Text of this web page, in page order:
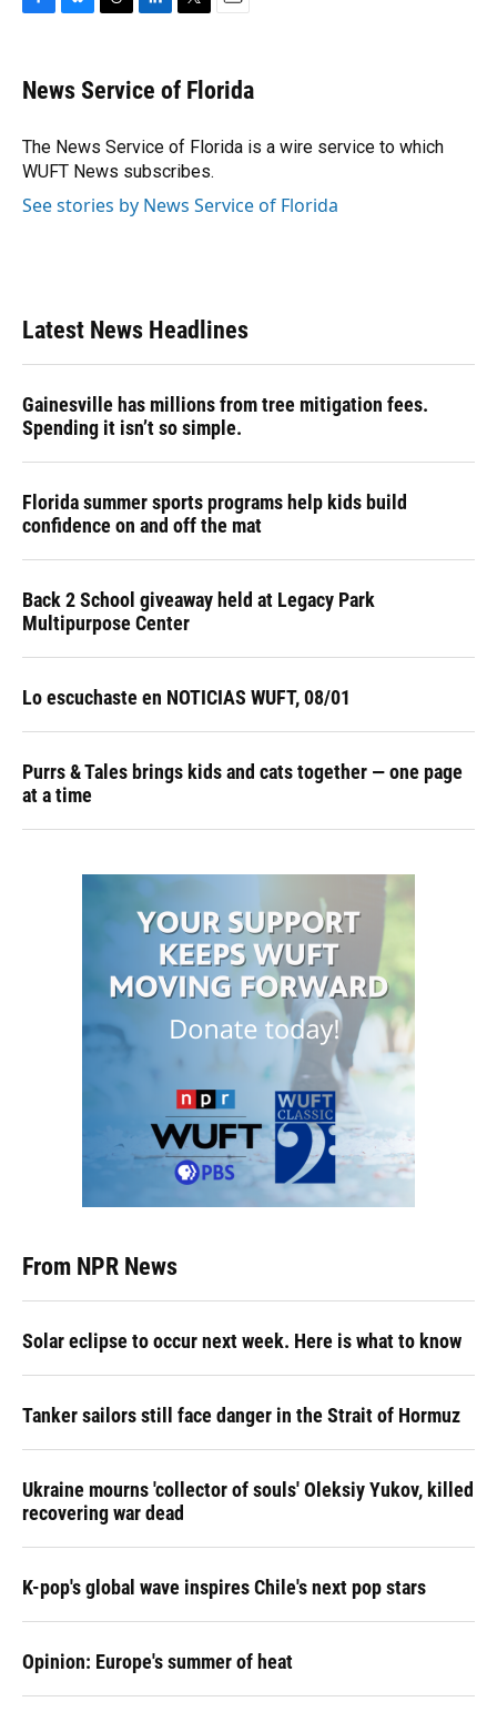
e
b
o
k
e
s
y
e
a
s
k
e
I
n
t
t
r
i
l
News Service of Florida
The News Service of Florida is a wire service to which
WUFT News subscribes.
See stories by News Service of Florida
Latest News Headlines
Gainesville has millions from tree mitigation fees.
Spending it isn’t so simple.
Florida summer sports programs help kids build
confidence on and off the mat
Back 2 School giveaway held at Legacy Park
Multipurpose Center
Lo escuchaste en NOTICIAS WUFT, 08/01
Purrs & Tales brings kids and cats together — one page
at a time
From NPR News
Solar eclipse to occur next week. Here is what to know
Tanker sailors still face danger in the Strait of Hormuz
Ukraine mourns 'collector of souls' Oleksiy Yukov, killed
recovering war dead
K-pop's global wave inspires Chile's next pop stars
Opinion: Europe's summer of heat